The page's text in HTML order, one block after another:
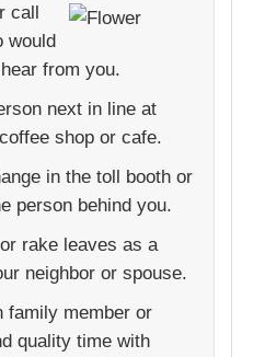
call
would
from you.
next in line at
shop or cafe.
in the toll booth or
person behind you.
rake leaves as a
neighbor or spouse.
family member or
quality time with